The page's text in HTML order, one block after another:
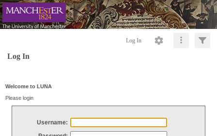
Log In
Log In
Welcome to LUNA
Please login
Username: